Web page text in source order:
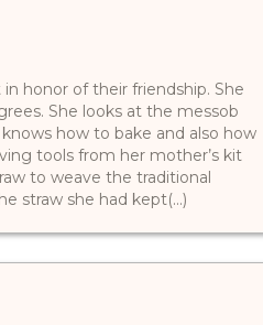
honor of their friendship. She
She looks at the messob
how to bake and also how
tools from her mother’s kit
to weave the traditional
straw she had kept(...)